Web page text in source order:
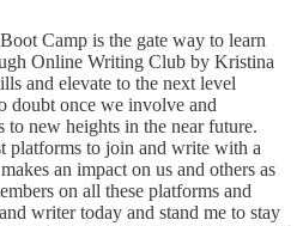
Camp is the gate way to learn
Online Writing Club by Kristina
and elevate to the next level
doubt once we involve and
to new heights in the near future.
platforms to join and write with a
an impact on us and others as
on all these platforms and
writer today and stand me to stay